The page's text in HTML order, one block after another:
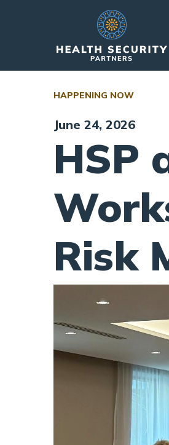
Skip to primary navigation
HAPPENING NOW
June 24, 2026
HSP
Risk